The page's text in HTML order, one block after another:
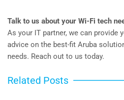
Talk to us about your Wi-Fi tech
As your IT partner, we can provide
advice on the best-fit Aruba
needs. Reach out to us today.
Related Posts